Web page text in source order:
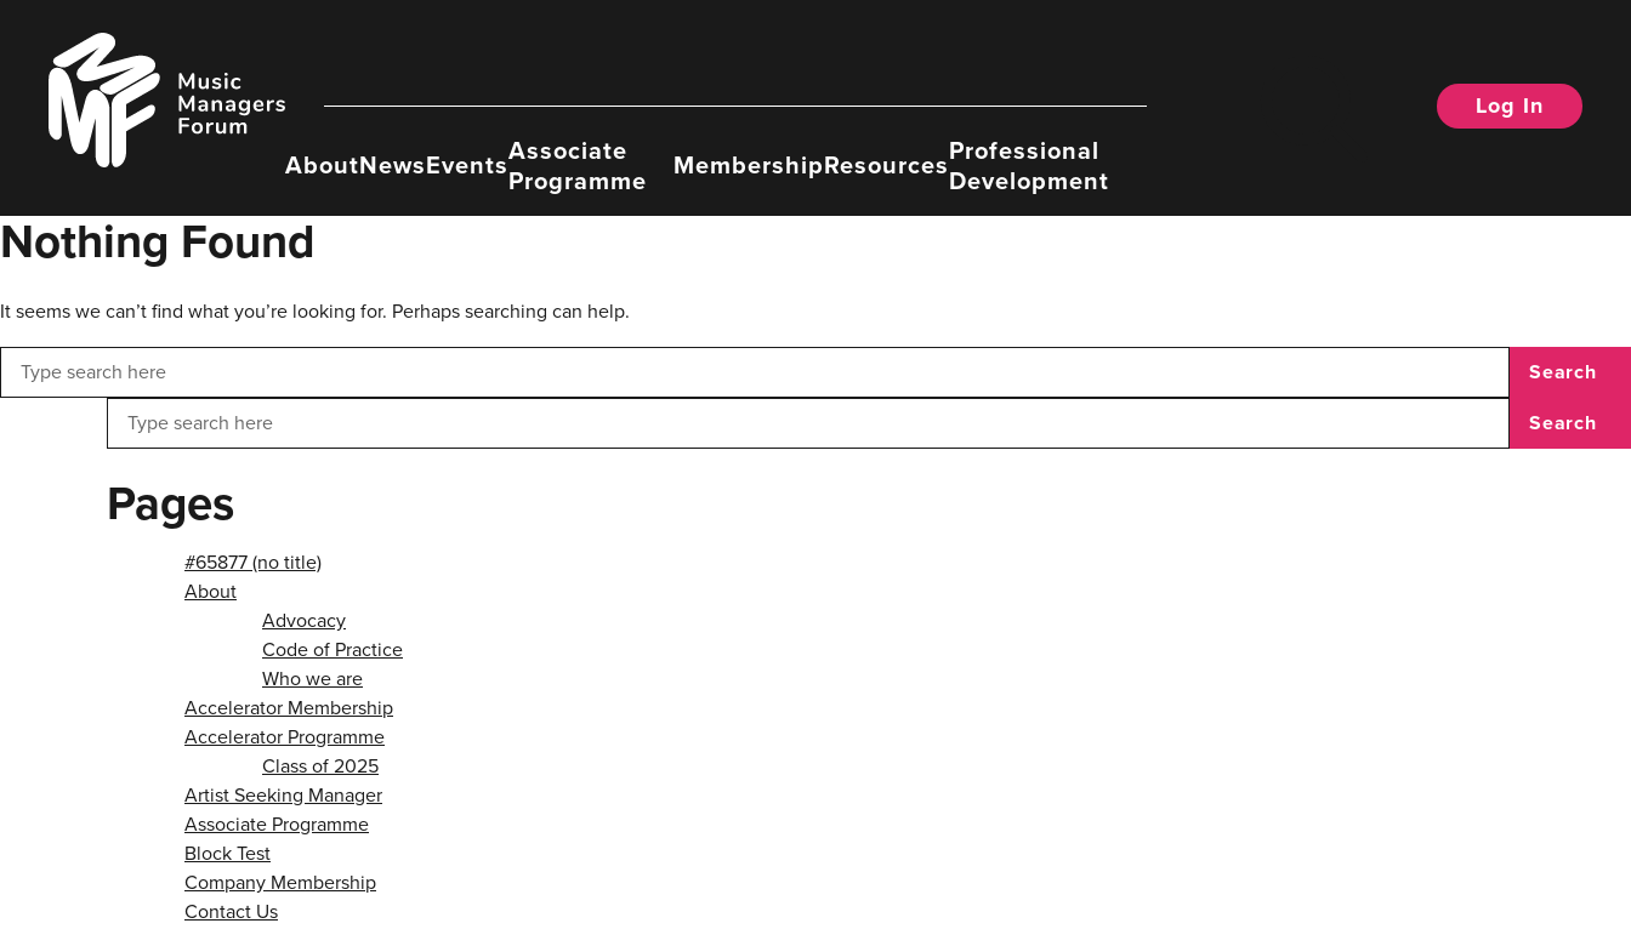
content
Music
Managers
Forum
AboutNewsEventsAssociate
Programme
MembershipResourcesProfessional
Development
Log In
Nothing Found
It seems we can’t find what you’re looking for. Perhaps searching can help.
Search
Search
Pages
#65877 (no title)
About
Advocacy
Code of Practice
Who we are
Accelerator Membership
Accelerator Programme
Class of 2025
Artist Seeking Manager
Associate Programme
Block Test
Company Membership
Contact Us